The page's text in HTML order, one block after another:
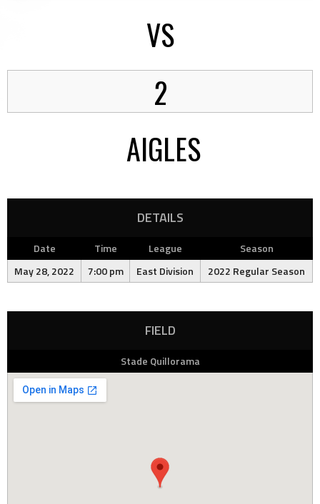
VS
2
AIGLES
DETAILS
Date Time League
Season
May 28, 2022
7:00 pm East Division 2022 Regular Season
FIELD
Stade Quillorama